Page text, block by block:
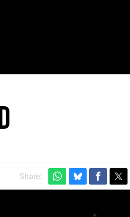
Share: